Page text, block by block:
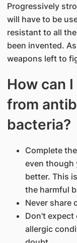
Progressively
will have to be
resistant to all
been invented.
weapons left to
How can
from
bacteria?
Complete
even though
better. This
the harmful
Never share
Don't expect
allergic